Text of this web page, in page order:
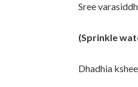
Sree
(Sprinkle
Dhadhia